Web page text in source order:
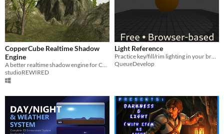
CopperCube Realtime Shadow
Engine
A better realtime shadow engine for CopperCube games.
studioREWIRED
Light Reference
Practice key/fill/rim lighting in your browser. Free for artists and students—no install.
QueueDevelop